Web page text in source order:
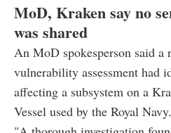
MoD, Kraken say no
was shared
An MoD spokesperson said a
vulnerability assessment had
affecting a subsystem on a
Vessel used by the Royal Navy.